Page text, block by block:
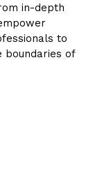
in-depth
to
boundaries of